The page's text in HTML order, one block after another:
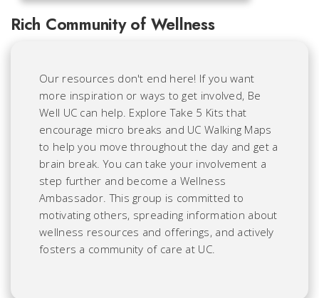
Rich Community of Wellness
Our resources don't end here! If you want
more inspiration or ways to get involved, Be
Well UC can help. Explore Take 5 Kits that
encourage micro breaks and UC Walking Maps
to help you move throughout the day and get a
brain break. You can take your involvement a
step further and become a Wellness
Ambassador. This group is committed to
motivating others, spreading information about
wellness resources and offerings, and actively
fosters a community of care at UC.